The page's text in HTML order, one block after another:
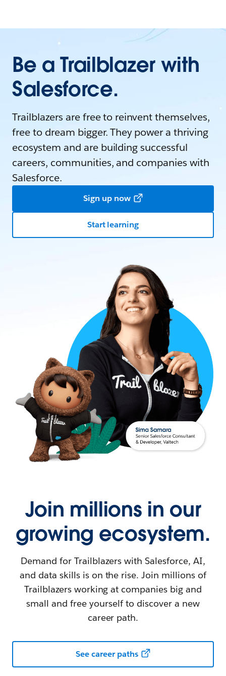
Be a Trailblazer with
Salesforce.
Trailblazers are free to reinvent themselves,
free to dream bigger. They power a thriving
ecosystem and are building successful
careers, communities, and companies with
Salesforce.
Sign up now
Start learning
Join millions in our
growing ecosystem.
Demand for Trailblazers with Salesforce, AI,
and data skills is on the rise. Join millions of
Trailblazers working at companies big and
small and free yourself to discover a new
career path.
See career paths